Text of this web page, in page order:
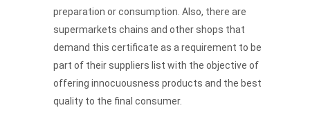
preparation or consumption. Also, there are
supermarkets chains and other shops that
demand this certificate as a requirement to be
part of their suppliers list with the objective of
offering innocuousness products and the best
quality to the final consumer.